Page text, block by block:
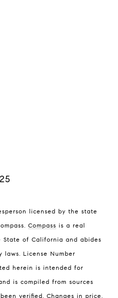
licensed by the state
Compass is a real
of California and abides
laws. License Number
herein is intended for
is compiled from sources
verified. Changes in price,